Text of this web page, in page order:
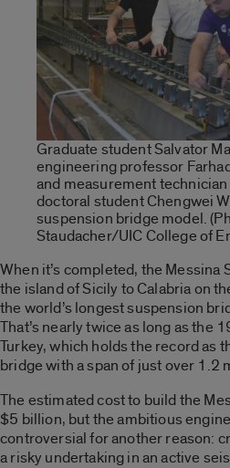
Graduate student Salvator
engineering professor
and measurement technician
doctoral student Chengwei
suspension bridge model.
Staudacher/UIC College of
When it’s completed, the
the island of Sicily to Calabria on
the world’s longest suspension
That’s nearly twice as long as the
Turkey, which holds the record as
bridge with a span of just over 1.2
The estimated cost to build the
$5 billion, but the ambitious
controversial for another reason:
a risky undertaking in an active